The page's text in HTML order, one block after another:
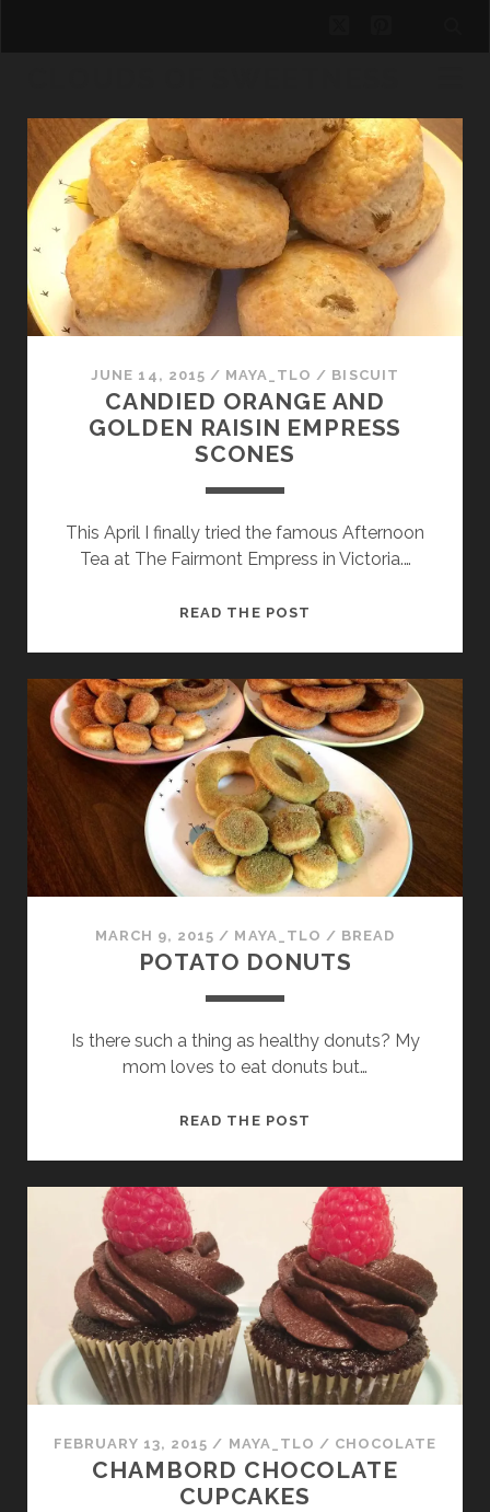
Clouds
of
Sweetness
Posts
JUNE 14, 2015 / MAYA_TLO / BISCUIT
CANDIED ORANGE AND
GOLDEN RAISIN EMPRESS
SCONES
This April I finally tried the famous Afternoon
Tea at The Fairmont Empress in Victoria.…
READ THE POST
GOLDEN
RAISIN
EMPRESS
SCONES
MARCH 9, 2015 / MAYA_TLO / BREAD
POTATO DONUTS
Is there such a thing as healthy donuts? My
mom loves to eat donuts but…
READ THE POST
FEBRUARY 13, 2015 / MAYA_TLO / CHOCOLATE
CHAMBORD CHOCOLATE
CUPCAKES